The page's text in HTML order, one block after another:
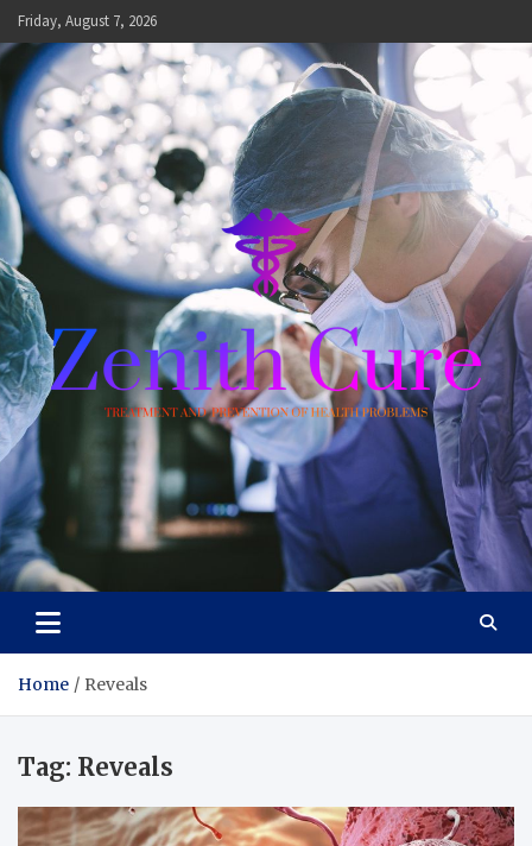
Skip
to
content
Friday, August 7, 2026
Zenith Cure
treatment and prevention of health problems
Home Reveals
Tag: Reveals